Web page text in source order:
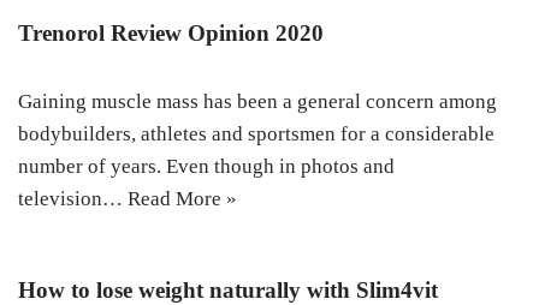
Trenorol Review Opinion 2020
Gaining muscle mass has been a general concern among
bodybuilders, athletes and sportsmen for a considerable
number of years. Even though in photos and
television… Read More »
How to lose weight naturally with Slim4vit